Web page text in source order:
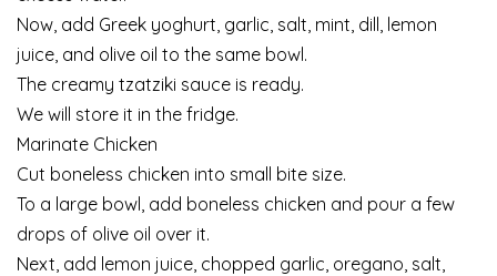
Now, add Greek yoghurt, garlic, salt, mint, dill, lemon
juice, and olive oil to the same bowl.
The creamy tzatziki sauce is ready.
We will store it in the fridge.
Marinate Chicken
Cut boneless chicken into small bite size.
To a large bowl, add boneless chicken and pour a few
drops of olive oil over it.
Next, add lemon juice, chopped garlic, oregano, salt,